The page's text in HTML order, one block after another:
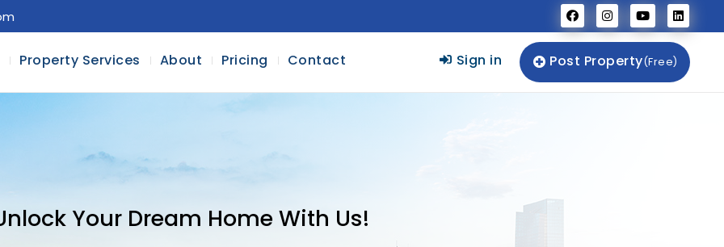
Property Services About Pricing Contact Sign in Post Property(Free)
Your Dream Home With Us!